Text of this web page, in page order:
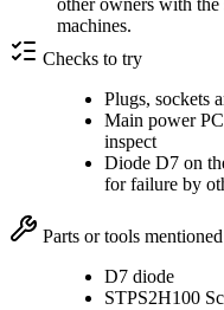
other owners with the
machines.
Checks to try
Plugs, sockets
Main power
inspect
Diode D7 on
for failure by
Parts or tools mentioned
D7 diode
STPS2H100